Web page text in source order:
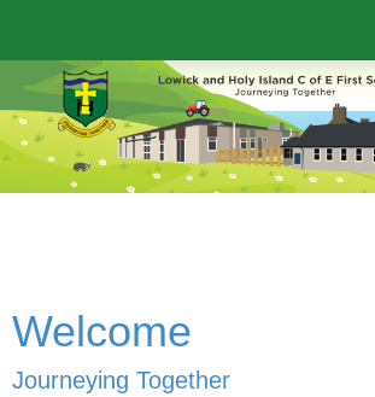
Welcome
Journeying Together